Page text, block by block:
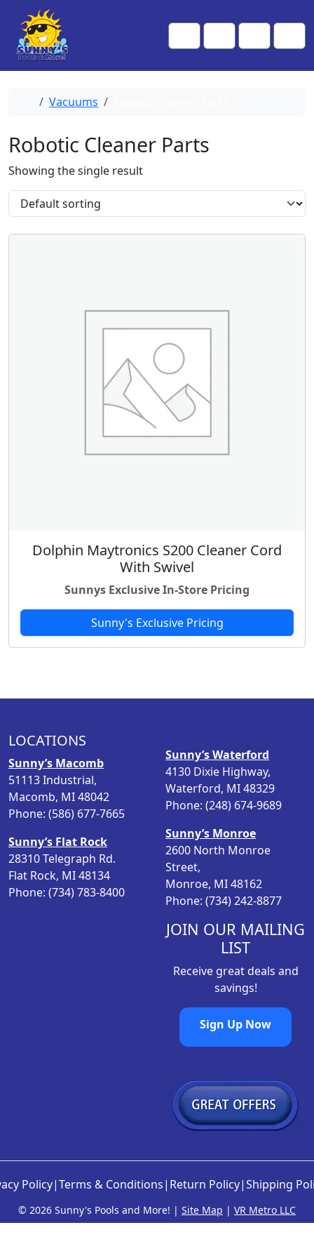
Skip to content
Skip to footer
SearchAccount
Cart
Home
Vacuums
Robotic Cleaner Parts
Showing the single result
Dolphin Maytronics S200 Cleaner Cord
With Swivel
Sunnys Exclusive In-Store Pricing
Sunny's Exclusive Pricing
LOCATIONS
Sunny’s Macomb
51113 Industrial,
Macomb, MI 48042
Phone: (586) 677-7665
Sunny’s Flat Rock
28310 Telegraph Rd.
Flat Rock, MI 48134
Phone: (734) 783-8400
Sunny’s Waterford
4130 Dixie Highway,
Waterford, MI 48329
Phone: (248) 674-9689
Sunny’s Monroe
2600 North Monroe
Street,
Monroe, MI 48162
Phone: (734) 242-8877
JOIN OUR MAILING
LIST
Receive great deals and
savings!
Sign Up Now
Policy|Terms & Conditions| Return Policy|Shipping
© 2026 Sunny's Pools and More! | Site Map | VR Metro LLC